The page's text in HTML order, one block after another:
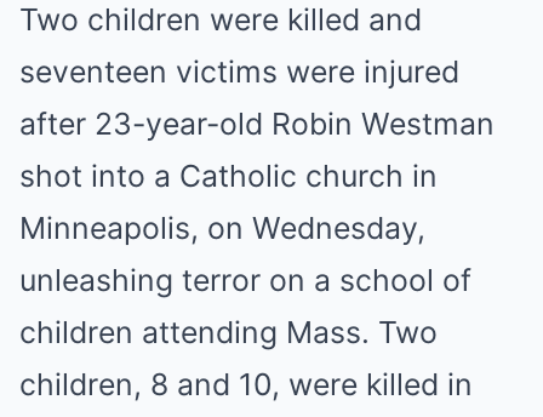
Two children were killed and
seventeen victims were injured
after 23-year-old Robin Westman
shot into a Catholic church in
Minneapolis, on Wednesday,
unleashing terror on a school of
children attending Mass. Two
children, 8 and 10, were killed in